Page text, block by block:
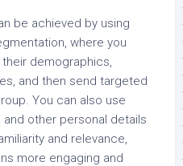
be achieved by using
where you
demographics,
and then send targeted
You can also use
other personal details
and relevance,
more engaging and